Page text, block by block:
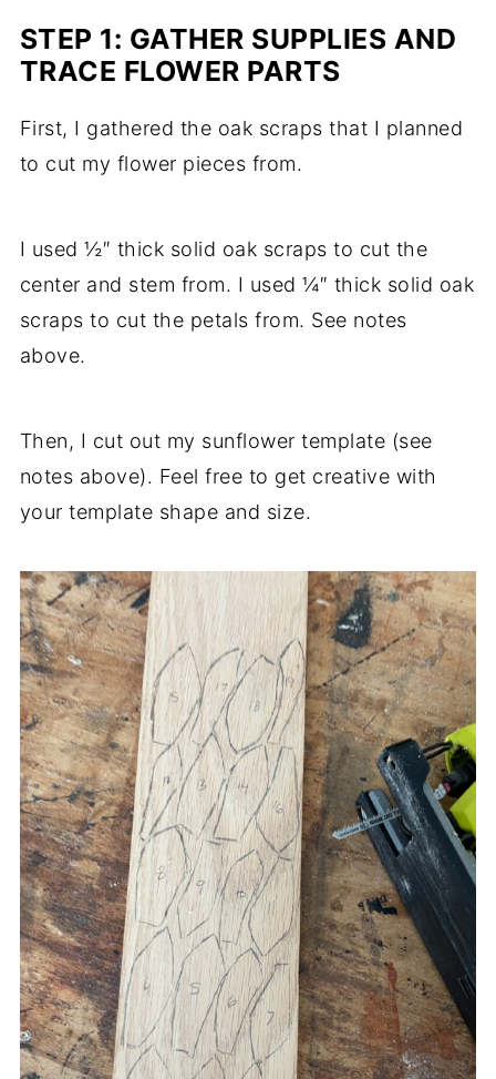
STEP 1: GATHER SUPPLIES AND
TRACE FLOWER PARTS
First, I gathered the oak scraps that I planned
to cut my flower pieces from.
I used ½″ thick solid oak scraps to cut the
center and stem from. I used ¼″ thick solid oak
scraps to cut the petals from. See notes
above.
Then, I cut out my sunflower template (see
notes above). Feel free to get creative with
your template shape and size.